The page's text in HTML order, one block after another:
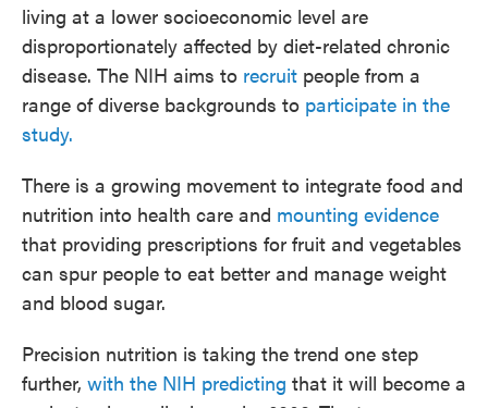
living at a lower socioeconomic level are
disproportionately affected by diet-related chronic
disease. The NIH aims to recruit people from a
range of diverse backgrounds to participate in the
study.
There is a growing movement to integrate food and
nutrition into health care and mounting evidence
that providing prescriptions for fruit and vegetables
can spur people to eat better and manage weight
and blood sugar.
Precision nutrition is taking the trend one step
further, with the NIH predicting that it will become a